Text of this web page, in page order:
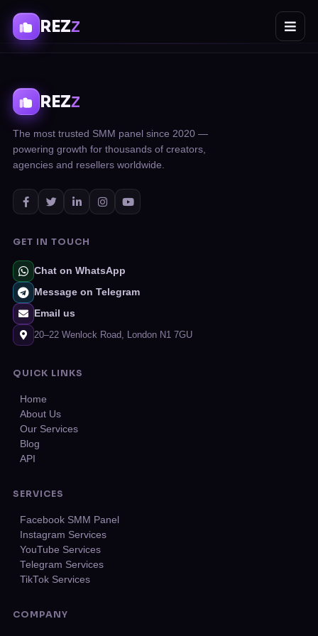
REZZ
REZZ
The most trusted SMM panel since 2020 —
powering growth for thousands of creators,
agencies and resellers worldwide.
GET IN TOUCH
Chat on WhatsApp
Message on Telegram
Email us
20–22 Wenlock Road, London N1 7GU
QUICK LINKS
Home
About Us
Our Services
Blog
API
SERVICES
Facebook SMM Panel
Instagram Services
YouTube Services
Telegram Services
TikTok Services
COMPANY